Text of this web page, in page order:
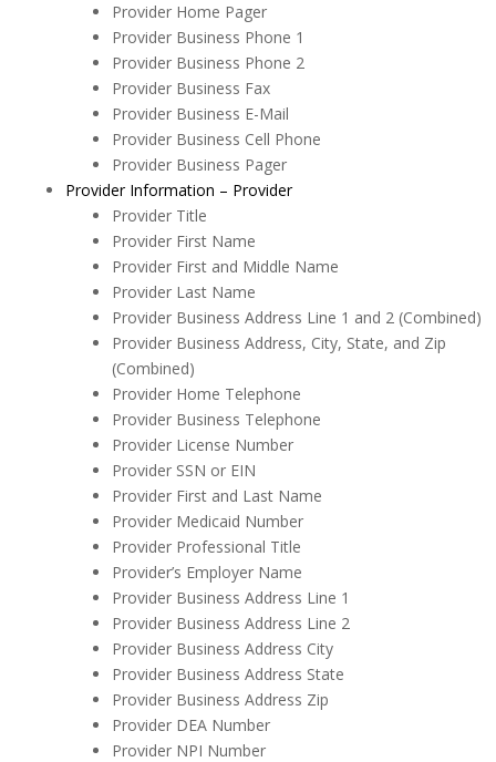
Provider Home Pager
Provider Business Phone 1
Provider Business Phone 2
Provider Business Fax
Provider Business E-Mail
Provider Business Cell Phone
Provider Business Pager
Provider Information – Provider
Provider Title
Provider First Name
Provider First and Middle Name
Provider Last Name
Provider Business Address Line 1 and 2 (Combined)
Provider Business Address, City, State, and Zip
(Combined)
Provider Home Telephone
Provider Business Telephone
Provider License Number
Provider SSN or EIN
Provider First and Last Name
Provider Medicaid Number
Provider Professional Title
Provider’s Employer Name
Provider Business Address Line 1
Provider Business Address Line 2
Provider Business Address City
Provider Business Address State
Provider Business Address Zip
Provider DEA Number
Provider NPI Number